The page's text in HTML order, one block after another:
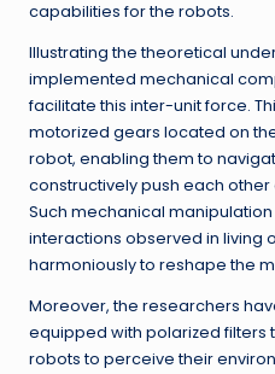
capabilities for the robots.
Illustrating the theoretical
implemented mechanical
facilitate this inter-unit force.
motorized gears located on
robot, enabling them to
constructively push each
Such mechanical
interactions observed in living
harmoniously to reshape the
Moreover, the researchers
equipped with polarized filters
robots to perceive their